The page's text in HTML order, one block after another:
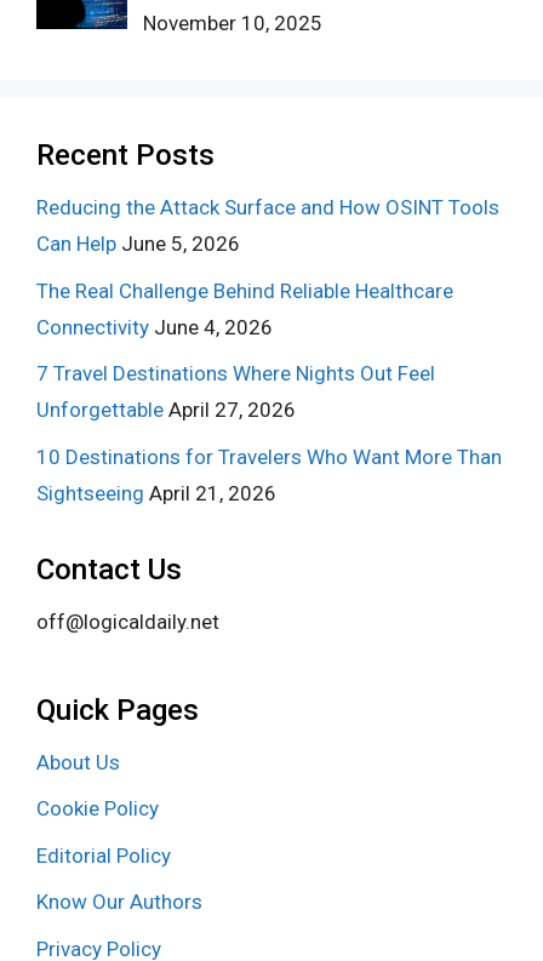
November 10, 2025
Recent Posts
Reducing the Attack Surface and How OSINT Tools
Can Help June 5, 2026
The Real Challenge Behind Reliable Healthcare
Connectivity June 4, 2026
7 Travel Destinations Where Nights Out Feel
Unforgettable April 27, 2026
10 Destinations for Travelers Who Want More Than
Sightseeing April 21, 2026
Contact Us
off@logicaldaily.net
Quick Pages
About Us
Cookie Policy
Editorial Policy
Know Our Authors
Privacy Policy